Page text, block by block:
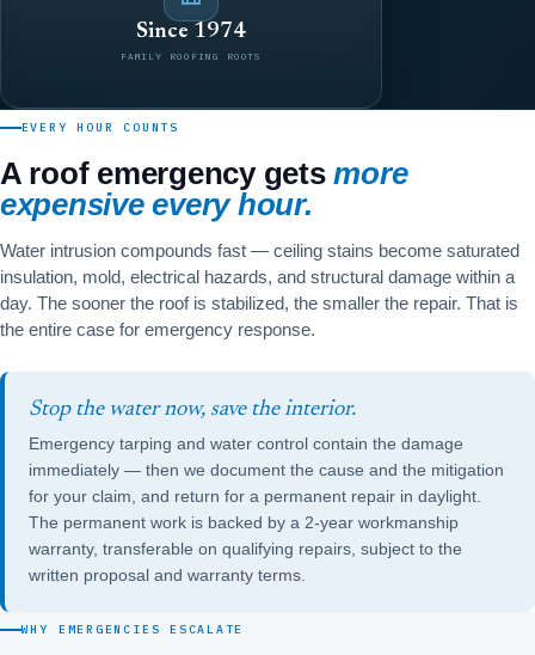
Since 1974
FAMILY ROOFING ROOTS
EVERY HOUR COUNTS
A roof emergency getsmore
expensive every hour.
Water intrusion compounds fast — ceiling stains become saturated
insulation, mold, electrical hazards, and structural damage within a
day. The sooner the roof is stabilized, the smaller the repair. That is
the entire case for emergency response.
Stop the water now, save the interior.
Emergency tarping and water control contain the damage
immediately — then we document the cause and the mitigation
for your claim, and return for a permanent repair in daylight.
The permanent work is backed by a 2-year workmanship
warranty, transferable on qualifying repairs, subject to the
written proposal and warranty terms.
WHY EMERGENCIES ESCALATE